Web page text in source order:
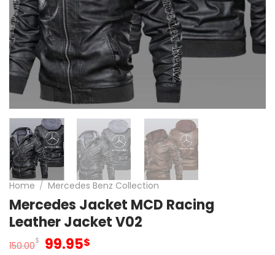
Home / Mercedes Benz Collection
Mercedes Jacket MCD Racing
Leather Jacket V02
150.00$ Original
99.95$